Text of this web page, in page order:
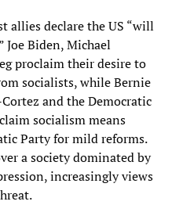
allies declare the US “will
Joe Biden, Michael
proclaim their desire to
socialists, while Bernie
and the Democratic
socialism means
Party for mild reforms.
a society dominated by
increasingly views